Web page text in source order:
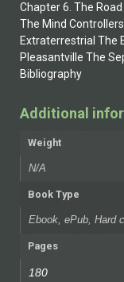
Chapter 6. The
The Mind
Extraterrestrial The
Pleasantville The
Bibliography
Additional
Weight
N/A
Book Type
Ebook, ePub, Hard
Pages
180